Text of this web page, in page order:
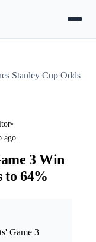
Stanley Cup Odds
•
ago
3 Win
to 64%
Game 3